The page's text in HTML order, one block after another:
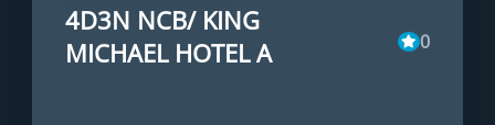
4D3N NCB/ KING
MICHAEL HOTEL A
0